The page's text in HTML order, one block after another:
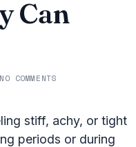
Can
NO COMMENTS
stiff, achy, or tight
periods or during